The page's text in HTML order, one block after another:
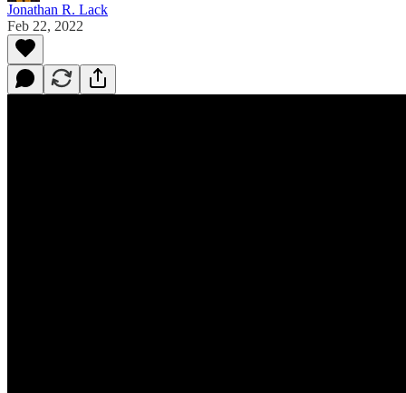
Jonathan R. Lack
Feb 22, 2022